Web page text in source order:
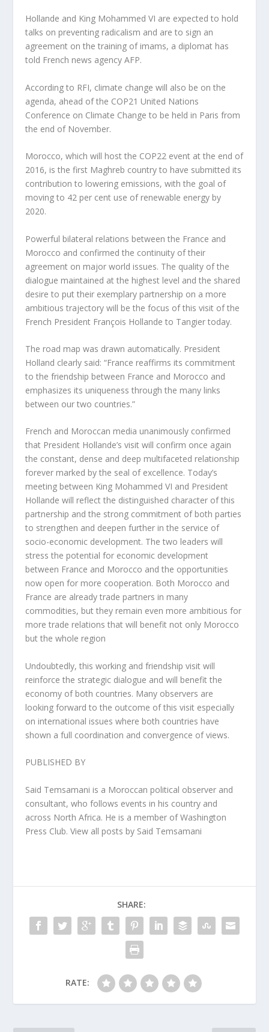
Hollande and King Mohammed VI are expected to hold
talks on preventing radicalism and are to sign an
agreement on the training of imams, a diplomat has
told French news agency AFP.
According to RFI, climate change will also be on the
agenda, ahead of the COP21 United Nations
Conference on Climate Change to be held in Paris from
the end of November.
Morocco, which will host the COP22 event at the end of
2016, is the first Maghreb country to have submitted its
contribution to lowering emissions, with the goal of
moving to 42 per cent use of renewable energy by
2020.
Powerful bilateral relations between the France and
Morocco and confirmed the continuity of their
agreement on major world issues. The quality of the
dialogue maintained at the highest level and the shared
desire to put their exemplary partnership on a more
ambitious trajectory will be the focus of this visit of the
French President François Hollande to Tangier today.
The road map was drawn automatically. President
Holland clearly said: “France reaffirms its commitment
to the friendship between France and Morocco and
emphasizes its uniqueness through the many links
between our two countries.”
French and Moroccan media unanimously confirmed
that President Hollande’s visit will confirm once again
the constant, dense and deep multifaceted relationship
forever marked by the seal of excellence. Today’s
meeting between King Mohammed VI and President
Hollande will reflect the distinguished character of this
partnership and the strong commitment of both parties
to strengthen and deepen further in the service of
socio-economic development. The two leaders will
stress the potential for economic development
between France and Morocco and the opportunities
now open for more cooperation. Both Morocco and
France are already trade partners in many
commodities, but they remain even more ambitious for
more trade relations that will benefit not only Morocco
but the whole region
Undoubtedly, this working and friendship visit will
reinforce the strategic dialogue and will benefit the
economy of both countries. Many observers are
looking forward to the outcome of this visit especially
on international issues where both countries have
shown a full coordination and convergence of views.
PUBLISHED BY
Said Temsamani is a Moroccan political observer and
consultant, who follows events in his country and
across North Africa. He is a member of Washington
Press Club. View all posts by Said Temsamani
SHARE:
RATE: